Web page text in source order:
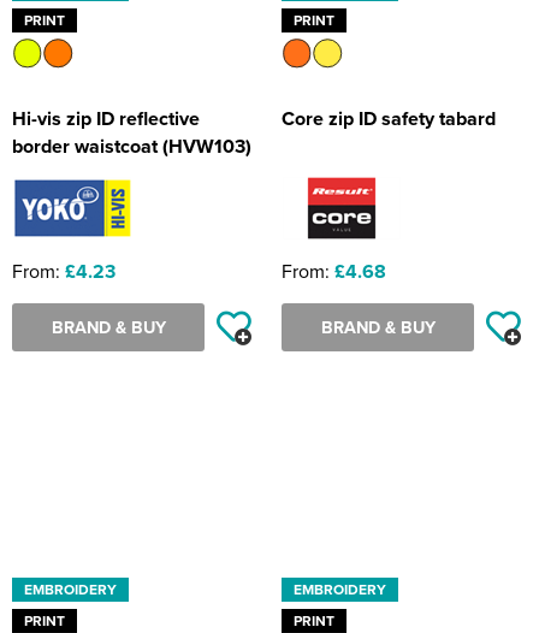
PRINT
Hi-vis zip ID reflective
border waistcoat (HVW103)
From: £4.23
BRAND & BUY
PRINT
Core zip ID safety tabard
From: £4.68
BRAND & BUY
EMBROIDERY
PRINT
EMBROIDERY
PRINT